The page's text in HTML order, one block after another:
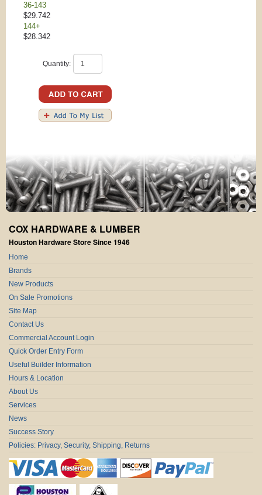
36-143
$29.742
144+
$28.342
Quantity:
COX HARDWARE & LUMBER
Houston Hardware Store Since 1946
Home
Brands
New Products
On Sale Promotions
Site Map
Contact Us
Commercial Account Login
Quick Order Entry Form
Useful Builder Information
Hours & Location
About Us
Services
News
Success Story
Policies: Privacy, Security, Shipping, Returns